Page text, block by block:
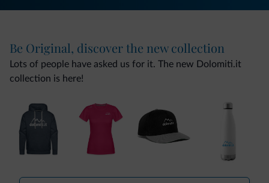
Be Original, discover the new collection
Lots of people have asked us for it. The new Dolomiti.it
collection is here!